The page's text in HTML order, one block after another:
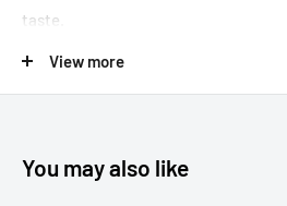
taste.
Sleek and stylish design
View more
You may also like